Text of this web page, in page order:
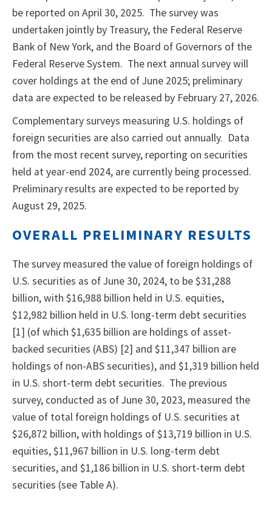
be reported on April 30, 2025. The survey was
undertaken jointly by Treasury, the Federal Reserve
Bank of New York, and the Board of Governors of the
Federal Reserve System. The next annual survey will
cover holdings at the end of June 2025; preliminary
data are expected to be released by February 27, 2026.
Complementary surveys measuring U.S. holdings of
foreign securities are also carried out annually. Data
from the most recent survey, reporting on securities
held at year-end 2024, are currently being processed.
Preliminary results are expected to be reported by
August 29, 2025.
OVERALL PRELIMINARY RESULTS
The survey measured the value of foreign holdings of
U.S. securities as of June 30, 2024, to be $31,288
billion, with $16,988 billion held in U.S. equities,
$12,982 billion held in U.S. long-term debt securities
[1] (of which $1,635 billion are holdings of asset-
backed securities (ABS) [2] and $11,347 billion are
holdings of non-ABS securities), and $1,319 billion held
in U.S. short-term debt securities. The previous
survey, conducted as of June 30, 2023, measured the
value of total foreign holdings of U.S. securities at
$26,872 billion, with holdings of $13,719 billion in U.S.
equities, $11,967 billion in U.S. long-term debt
securities, and $1,186 billion in U.S. short-term debt
securities (see Table A).